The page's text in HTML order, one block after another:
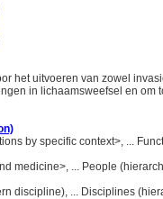
het uitvoeren van zowel
in lichaamsweefsel en
by specific context>, ...
medicine>, ... People
discipline), ... Disciplines